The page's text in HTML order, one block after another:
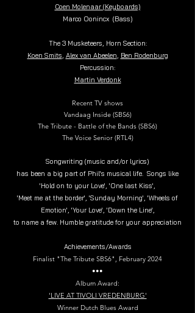
Coen Molenaar (Keyboards)
Marco Oonincx (Bass)
The 3 Musketeers, Horn Section:
Koen Smits, Alex van Abeelen, Ben Rodenburg
Percussion:
Martin Verdonk
Recent TV shows
Vandaag Inside (SBS6)
The Tribute - Battle of the Bands (SBS6)
The Voice Senior (RTL4)
Songwriting (music and/or lyrics)
has been a big part of Phil's musical life. Songs like
'Hold on to your Love', 'One last Kiss',
'Meet me at the border', 'Sunday Morning', 'Wheels of
Emotion', 'Your Love', 'Down the Line',
to name a few. Humble gratitude for your appreciation
Achievements/Awards
Finalist "The Tribute SBS6", February 2024
•••
Album Award:
'LIVE AT TIVOLI VREDENBURG'
Winner Dutch Blues Award